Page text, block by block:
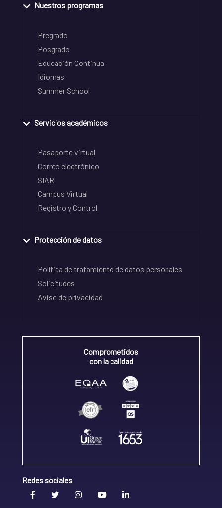
Nuestros programas
Pregrado
Posgrado
Educación Continua
Idiomas
Summer School
Servicios académicos
Pasaporte virtual
Correo electrónico
SIAR
Campus Virtual
Registro y Control
Protección de datos
Política de tratamiento de datos personales
Solicitudes
Aviso de privacidad
Comprometidos
con la calidad
Redes sociales